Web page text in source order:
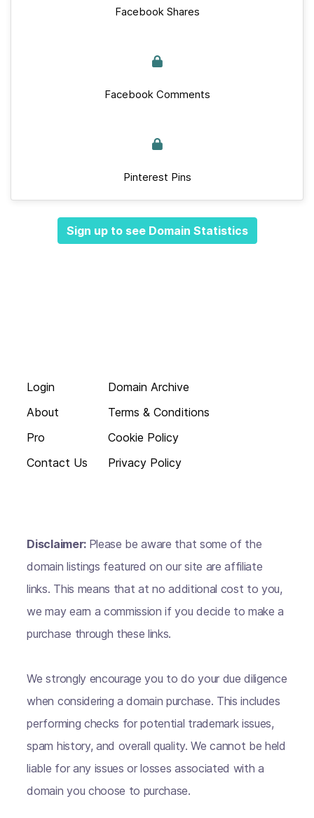
Facebook Shares
Facebook Comments
Pinterest Pins
Sign up to see Domain Statistics
Login
About
Pro
Contact Us
Domain Archive
Terms & Conditions
Cookie Policy
Privacy Policy
Disclaimer: Please be aware that some of the
domain listings featured on our site are affiliate
links. This means that at no additional cost to you,
we may earn a commission if you decide to make a
purchase through these links.
We strongly encourage you to do your due diligence
when considering a domain purchase. This includes
performing checks for potential trademark issues,
spam history, and overall quality. We cannot be held
liable for any issues or losses associated with a
domain you choose to purchase.